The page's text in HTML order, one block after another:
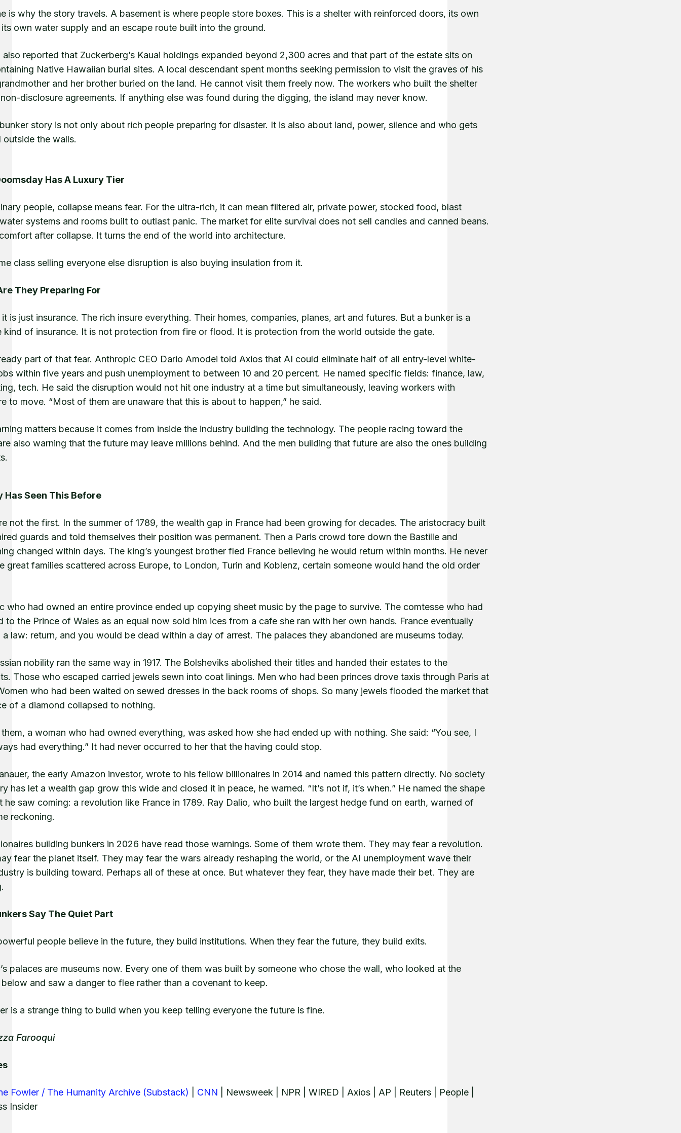
is why the story travels. A basement is where people store boxes. This is a shelter with reinforced doors, its own
own water supply and an escape route built into the ground.
also reported that Zuckerberg’s Kauai holdings expanded beyond 2,300 acres and that part of the estate sits on
Native Hawaiian burial sites. A local descendant spent months seeking permission to visit the graves of his
and her brother buried on the land. He cannot visit them freely now. The workers who built the shelter
disclosure agreements. If anything else was found during the digging, the island may never know.
story is not only about rich people preparing for disaster. It is also about land, power, silence and who gets
outside the walls.
Has A Luxury Tier
people, collapse means fear. For the ultra-rich, it can mean filtered air, private power, stocked food, blast
systems and rooms built to outlast panic. The market for elite survival does not sell candles and canned beans.
after collapse. It turns the end of the world into architecture.
class selling everyone else disruption is also buying insulation from it.
They Preparing For
is just insurance. The rich insure everything. Their homes, companies, planes, art and futures. But a bunker is a
kind of insurance. It is not protection from fire or flood. It is protection from the world outside the gate.
part of that fear. Anthropic CEO Dario Amodei told Axios that AI could eliminate half of all entry-level white-
within five years and push unemployment to between 10 and 20 percent. He named specific fields: finance, law,
tech. He said the disruption would not hit one industry at a time but simultaneously, leaving workers with
to move. “Most of them are unaware that this is about to happen,” he said.
matters because it comes from inside the industry building the technology. The people racing toward the
also warning that the future may leave millions behind. And the men building that future are also the ones building
Has Seen This Before
not the first. In the summer of 1789, the wealth gap in France had been growing for decades. The aristocracy built
guards and told themselves their position was permanent. Then a Paris crowd tore down the Bastille and
changed within days. The king’s youngest brother fled France believing he would return within months. He never
great families scattered across Europe, to London, Turin and Koblenz, certain someone would hand the old order
who had owned an entire province ended up copying sheet music by the page to survive. The comtesse who had
to the Prince of Wales as an equal now sold him ices from a cafe she ran with her own hands. France eventually
a law: return, and you would be dead within a day of arrest. The palaces they abandoned are museums today.
nobility ran the same way in 1917. The Bolsheviks abolished their titles and handed their estates to the
Those who escaped carried jewels sewn into coat linings. Men who had been princes drove taxis through Paris at
who had been waited on sewed dresses in the back rooms of shops. So many jewels flooded the market that
of a diamond collapsed to nothing.
a woman who had owned everything, was asked how she had ended up with nothing. She said: “You see, I
had everything.” It had never occurred to her that the having could stop.
the early Amazon investor, wrote to his fellow billionaires in 2014 and named this pattern directly. No society
has let a wealth gap grow this wide and closed it in peace, he warned. “It’s not if, it’s when.” He named the shape
he saw coming: a revolution like France in 1789. Ray Dalio, who built the largest hedge fund on earth, warned of
reckoning.
building bunkers in 2026 have read those warnings. Some of them wrote them. They may fear a revolution.
fear the planet itself. They may fear the wars already reshaping the world, or the AI unemployment wave their
is building toward. Perhaps all of these at once. But whatever they fear, they have made their bet. They are
Say The Quiet Part
people believe in the future, they build institutions. When they fear the future, they build exits.
palaces are museums now. Every one of them was built by someone who chose the wall, who looked at the
and saw a danger to flee rather than a covenant to keep.
is a strange thing to build when you keep telling everyone the future is fine.
Farooqui
Fowler / The Humanity Archive (Substack) CNN | Newsweek | NPR | WIRED | Axios | AP | Reuters | People |
Insider